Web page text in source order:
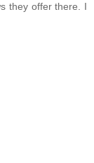
they offer there. I